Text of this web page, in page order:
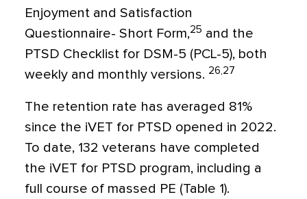
Enjoyment and Satisfaction
Questionnaire- Short Form,25 and the
PTSD Checklist for DSM-5 (PCL-5), both
weekly and monthly versions. 26,27
The retention rate has averaged 81%
since the iVET for PTSD opened in 2022.
To date, 132 veterans have completed
the iVET for PTSD program, including a
full course of massed PE (Table 1).